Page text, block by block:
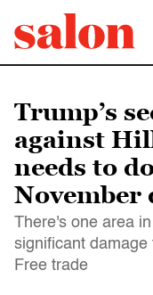
Trump’s
against
needs to
November
There's one area
significant damage
Free trade